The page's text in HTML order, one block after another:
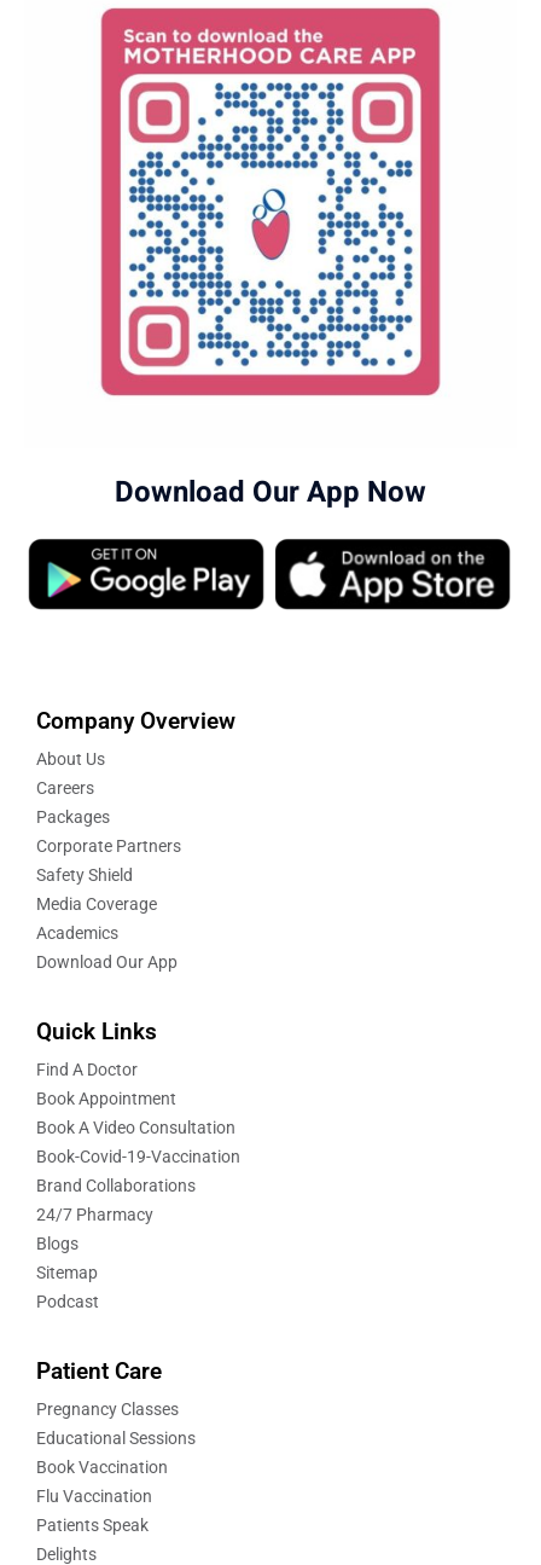
Download Our App Now
Company Overview
About Us
Careers
Packages
Corporate Partners
Safety Shield
Media Coverage
Academics
Download Our App
Quick Links
Find A Doctor
Book Appointment
Book A Video Consultation
Book-Covid-19-Vaccination
Brand Collaborations
24/7 Pharmacy
Blogs
Sitemap
Podcast
Patient Care
Pregnancy Classes
Educational Sessions
Book Vaccination
Flu Vaccination
Patients Speak
Delights